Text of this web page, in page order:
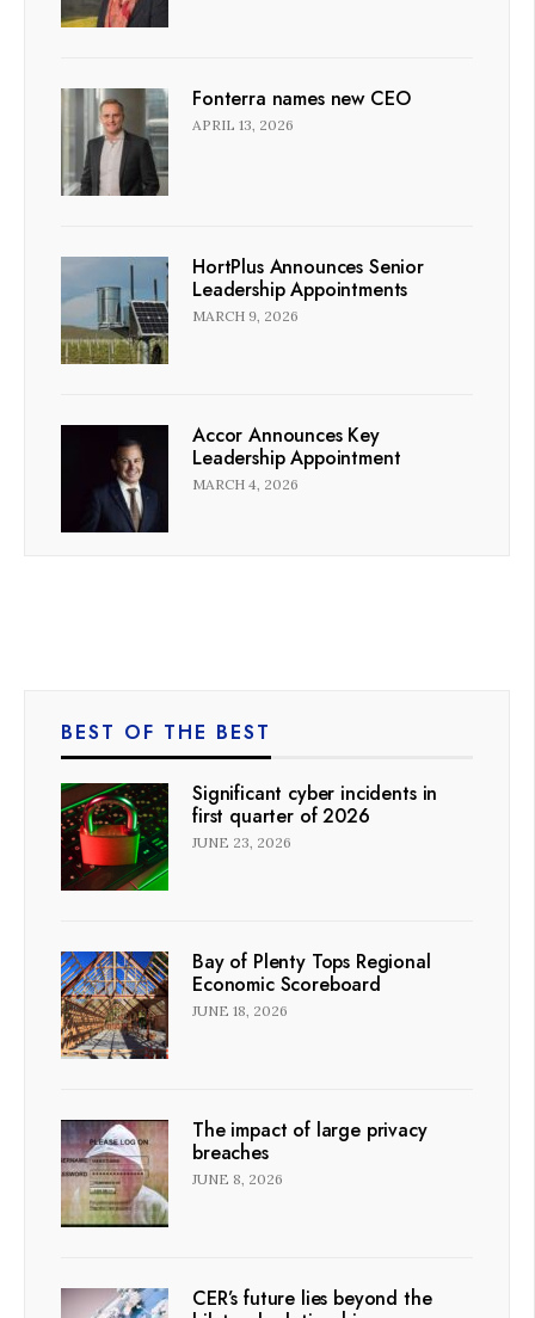
Fonterra names new CEO
APRIL 13, 2026
HortPlus Announces Senior
Leadership Appointments
MARCH 9, 2026
Accor Announces Key
Leadership Appointment
MARCH 4, 2026
BEST OF THE BEST
Significant cyber incidents in
first quarter of 2026
JUNE 23, 2026
Bay of Plenty Tops Regional
Economic Scoreboard
JUNE 18, 2026
The impact of large privacy
breaches
JUNE 8, 2026
CER’s future lies beyond the